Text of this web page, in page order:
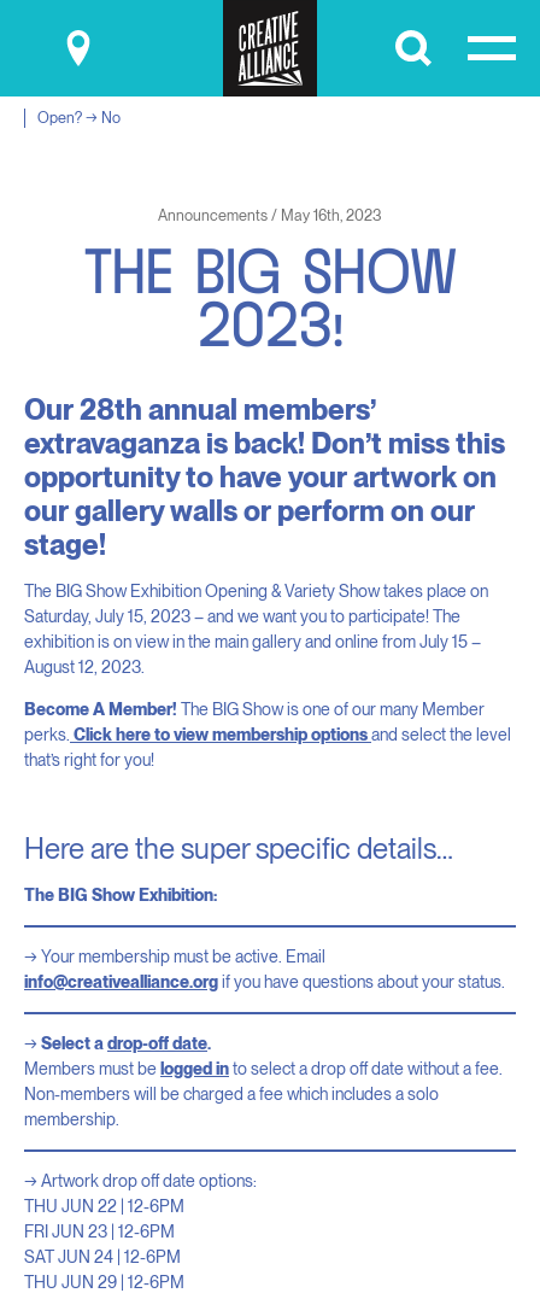
Submit
Open? → No
Announcements / May 16th, 2023
THE BIG SHOW
2023!
Our 28th annual members’
extravaganza is back! Don’t miss this
opportunity to have your artwork on
our gallery walls or perform on our
stage!
The BIG Show Exhibition Opening & Variety Show takes place on
Saturday, July 15, 2023 – and we want you to participate! The
exhibition is on view in the main gallery and online from July 15 –
August 12, 2023.
Become A Member! The BIG Show is one of our many Member
perks. Click here to view membership optionsand select the level
that’s right for you!
Here are the super specific details…
The BIG Show Exhibition:
Your membership must be active. Email
info@creativealliance.orgif you have questions about your status.
Select adrop-off date.
Members must be logged into select a drop off date without a fee.
Non-members will be charged a fee which includes a solo
membership.
Artwork drop off date options:
THU JUN 22 | 12-6PM
FRI JUN 23 | 12-6PM
SAT JUN 24 | 12-6PM
THU JUN 29 | 12-6PM